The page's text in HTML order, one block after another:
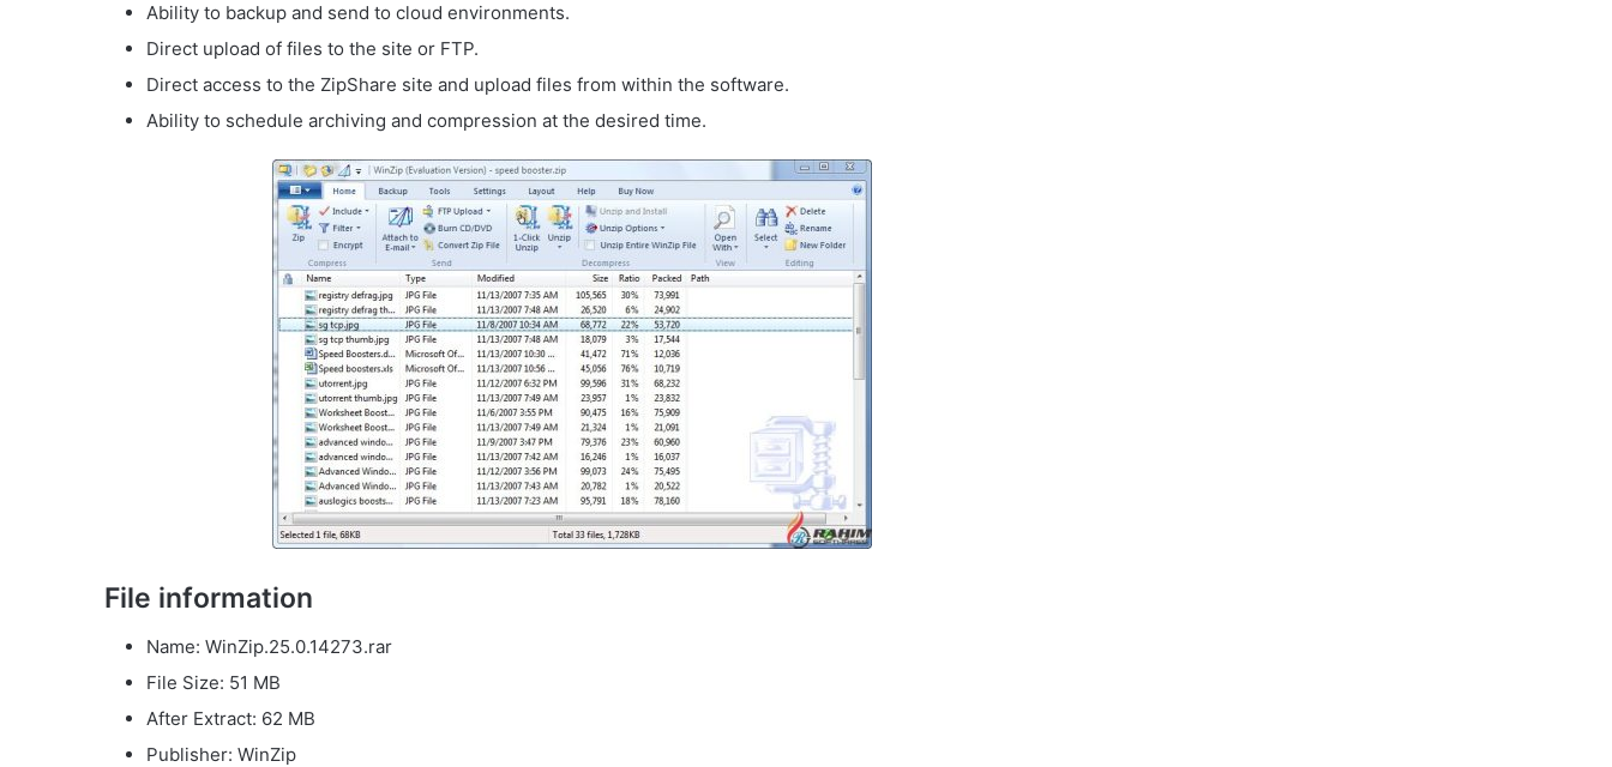
Ability to backup and send to cloud environments.
Direct upload of files to the site or FTP.
Direct access to the ZipShare site and upload files from within the software.
Ability to schedule archiving and compression at the desired time.
File information
Name: WinZip.25.0.14273.rar
File Size: 51 MB
After Extract: 62 MB
Publisher: WinZip